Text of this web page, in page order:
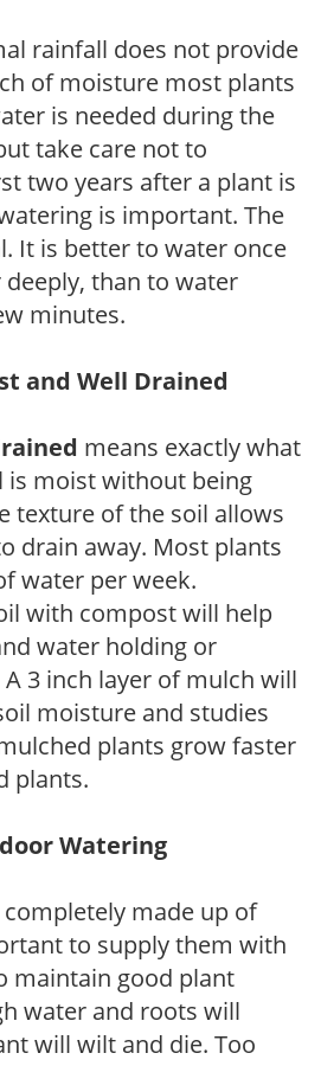
rainfall does not provide
of moisture most plants
is needed during the
take care not to
two years after a plant is
is important. The
It is better to water once
than to water
minutes.
and Well Drained
means exactly what
is moist without being
texture of the soil allows
drain away. Most plants
water per week.
with compost will help
water holding or
3 inch layer of mulch will
moisture and studies
plants grow faster
plants.
Watering
made up of
to supply them with
maintain good plant
water and roots will
will wilt and die. Too